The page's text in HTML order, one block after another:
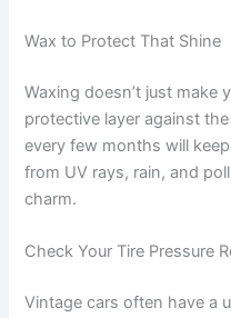
Wax to Protect That Shine
Waxing doesn’t just make
protective layer against
every few months will
from UV rays, rain, and
charm.
Check Your Tire Pressure
Vintage cars often have a